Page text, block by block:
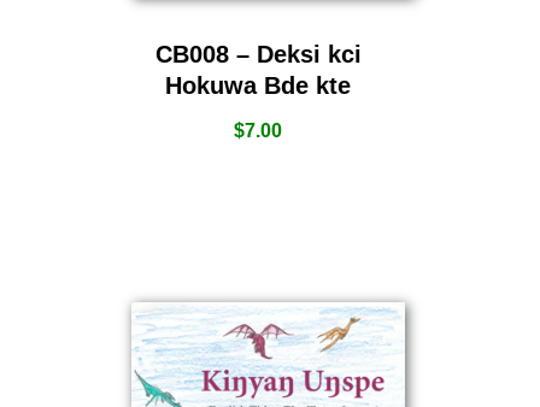
CB008 – Deksi kci
Hokuwa Bde kte
$7.00